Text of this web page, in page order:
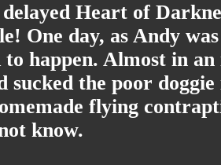
Heart of
One day, as Andy
happen. Almost in
sucked the poor
flying
know.